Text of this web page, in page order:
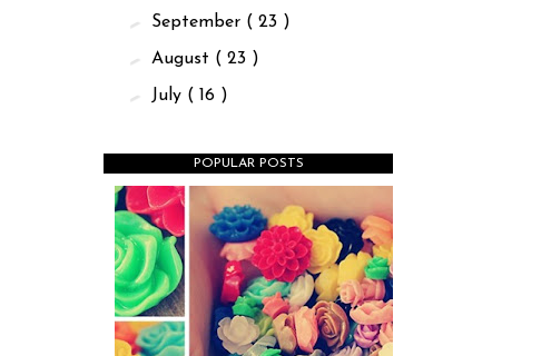
► September ( 23 )
► August ( 23 )
► July ( 16 )
POPULAR POSTS